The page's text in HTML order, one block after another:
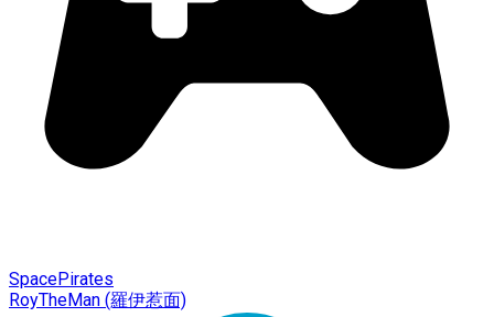
SpacePirates
RoyTheMan (羅伊惹面)